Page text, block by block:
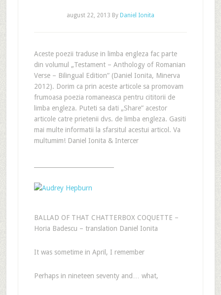
august 22, 2013 By Daniel Ionita
Aceste poezii traduse in limba engleza fac parte
din volumul „Testament – Anthology of Romanian
Verse – Bilingual Edition” (Daniel Ionita, Minerva
2012). Dorim ca prin aceste articole sa promovam
frumoasa poezia romaneasca pentru cititorii de
limba engleza. Puteti sa dati „Share” acestor
articole catre prietenii dvs. de limba engleza. Gasiti
mai multe informatii la sfarsitul acestui articol. Va
multumim! Daniel Ionita & Intercer
BALLAD OF THAT CHATTERBOX COQUETTE –
Horia Badescu – translation Daniel Ionita
It was sometime in April, I remember
Perhaps in nineteen seventy and… what,